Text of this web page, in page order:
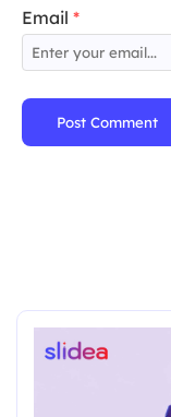
Email *
Post Comment